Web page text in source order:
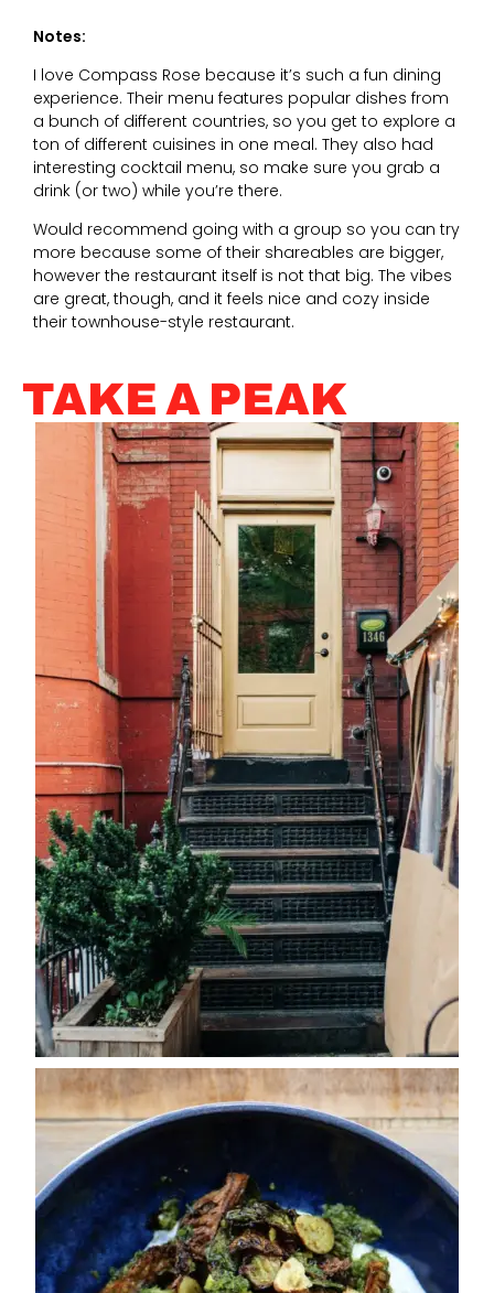
Notes:
I love Compass Rose because it’s such a fun dining
experience. Their menu features popular dishes from
a bunch of different countries, so you get to explore a
ton of different cuisines in one meal. They also had
interesting cocktail menu, so make sure you grab a
drink (or two) while you’re there.
Would recommend going with a group so you can try
more because some of their shareables are bigger,
however the restaurant itself is not that big. The vibes
are great, though, and it feels nice and cozy inside
their townhouse-style restaurant.
TAKE A PEAK